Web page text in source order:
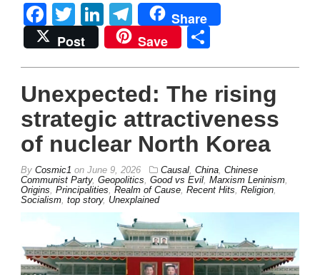
Facebook
TwitterLinkedIn
Telegram
Share
Post
Save
Unexpected: The rising
strategic attractiveness
of nuclear North Korea
By Cosmic1 on June 9, 2026 Causal China Chinese
Communist Party, Geopolitics Good vs Evil Marxism Leninism
Origins Principalities Realm of Cause Recent Hits Religion
Socialism top story, Unexplained